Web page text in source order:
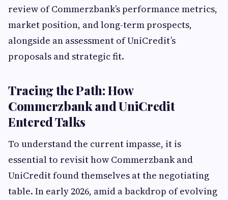
review of Commerzbank’s performance metrics,
market position, and long-term prospects,
alongside an assessment of UniCredit’s
proposals and strategic fit.
Tracing the Path: How
Commerzbank and UniCredit
Entered Talks
To understand the current impasse, it is
essential to revisit how Commerzbank and
UniCredit found themselves at the negotiating
table. In early 2026, amid a backdrop of evolving